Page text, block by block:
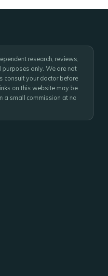
research, reviews,
only. We are not
consult your doctor before
on this website may be
a small commission at no